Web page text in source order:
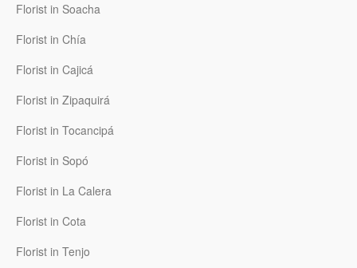
Florist in Soacha
Florist in Chía
Florist in Cajicá
Florist in Zipaquirá
Florist in Tocancipá
Florist in Sopó
Florist in La Calera
Florist in Cota
Florist in Tenjo